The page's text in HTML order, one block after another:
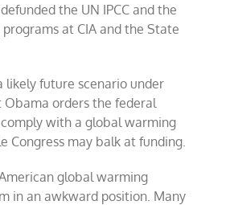
the UN IPCC and the
at CIA and the State
likely future scenario under
Obama orders the federal
with a global warming
Congress may balk at funding.
global warming
in an awkward position. Many